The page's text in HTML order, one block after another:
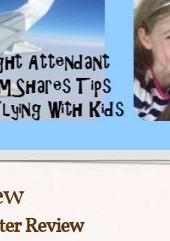
Review